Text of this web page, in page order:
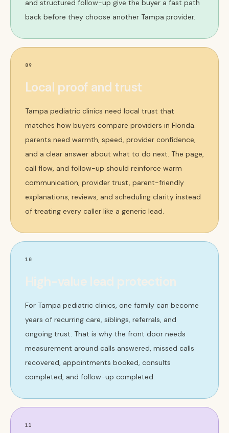
and structured follow-up give the buyer a fast path
back before they choose another Tampa provider.
09
Local proof and trust
Tampa pediatric clinics need local trust that
matches how buyers compare providers in Florida.
parents need warmth, speed, provider confidence,
and a clear answer about what to do next. The page,
call flow, and follow-up should reinforce warm
communication, provider trust, parent-friendly
explanations, reviews, and scheduling clarity instead
of treating every caller like a generic lead.
10
High-value lead protection
For Tampa pediatric clinics, one family can become
years of recurring care, siblings, referrals, and
ongoing trust. That is why the front door needs
measurement around calls answered, missed calls
recovered, appointments booked, consults
completed, and follow-up completed.
11